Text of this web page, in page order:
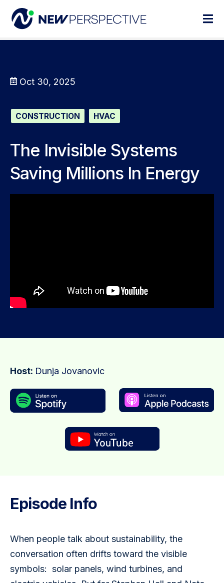
Oct 30, 2025
CONSTRUCTION HVAC
The Invisible Systems
Saving Millions In Energy
Host: Dunja Jovanovic
Episode Info
When people talk about sustainability, the
conversation often drifts toward the visible
symbols:  solar panels, wind turbines, and